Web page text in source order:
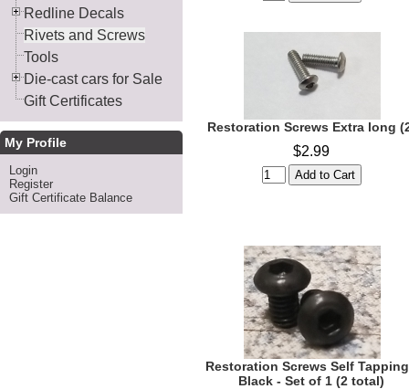
Redline Decals
Rivets and Screws
Tools
Die-cast cars for Sale
Gift Certificates
My Profile
Login
Register
Gift Certificate Balance
Restoration Screws Extra long
$2.99
Restoration Screws Self
Black - Set of 1 (2 total)